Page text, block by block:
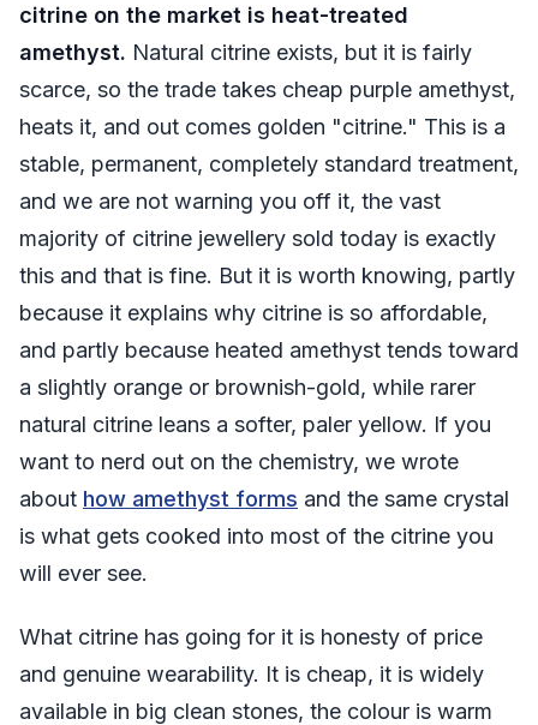
citrine on the market is heat-treated
amethyst. Natural citrine exists, but it is fairly
scarce, so the trade takes cheap purple amethyst,
heats it, and out comes golden "citrine." This is a
stable, permanent, completely standard treatment,
and we are not warning you off it, the vast
majority of citrine jewellery sold today is exactly
this and that is fine. But it is worth knowing, partly
because it explains why citrine is so affordable,
and partly because heated amethyst tends toward
a slightly orange or brownish-gold, while rarer
natural citrine leans a softer, paler yellow. If you
want to nerd out on the chemistry, we wrote
about how amethyst forms and the same crystal
is what gets cooked into most of the citrine you
will ever see.
What citrine has going for it is honesty of price
and genuine wearability. It is cheap, it is widely
available in big clean stones, the colour is warm